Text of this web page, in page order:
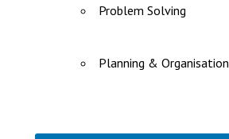
Problem Solving
Planning & Organisation